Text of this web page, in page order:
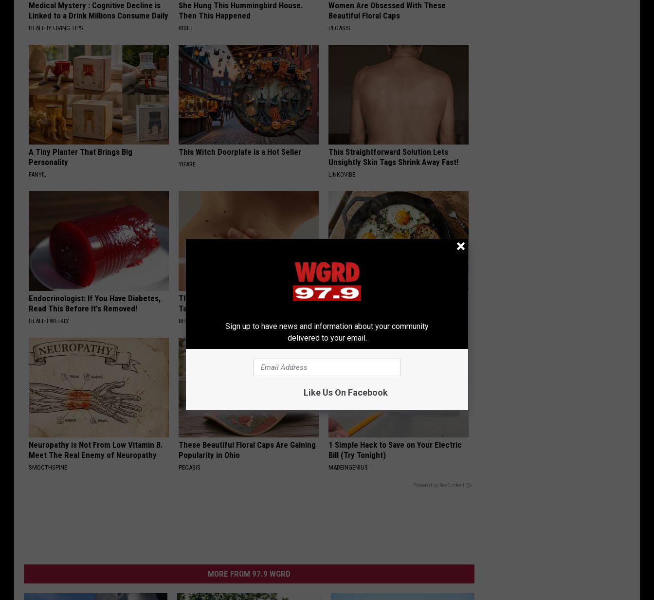
Medical Mystery : Cognitive Decline is
Linked to a Drink Millions Consume Daily
HEALTHY LIVING TIPS
She Hung This Hummingbird House.
Then This Happened
RIBILI
Women Are Obsessed With These
Beautiful Floral Caps
PEOASIS
A Tiny Planter That Brings Big
Personality
FANYIL
This Witch Doorplate is a Hot Seller
YIFARE
This Straightforward Solution Lets
Unsightly Skin Tags Shrink Away Fast!
LINKOVIBE
Endocrinologist: If You Have Diabetes,
Read This Before It's Removed!
HEALTH WEEKLY
This Simple At-Home Trick Helps Skin
Tags and Moles Dry Up Fast!
BHSKIN DERMATOLOGY
Doctors Link 6 Breakfast Foods to
Neuropathy is Not From Low Vitamin B.
Meet The Real Enemy of Neuropathy
SMOOTHSPINE
These Beautiful Floral Caps Are Gaining
Popularity in Ohio
PEOASIS
1 Simple Hack to Save on Your Electric
Bill (Try Tonight)
MADEINGENIUS
Powered by RevContent
MORE FROM 97.9 WGRD
Sign up to have news and information about your community
delivered to your email.
Like Us On Facebook